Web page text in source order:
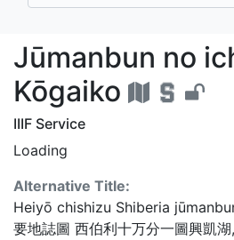
Jūmanbun
Jūmanbun no
Kōgaiko
IIIF Service
Loading
Alternative Title:
Heiyō chishizu Shiberia
要地誌圖 西伯利十万分一圖興凱湖,